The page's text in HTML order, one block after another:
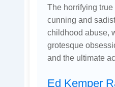
The horrifying true
cunning and
childhood abuse,
grotesque
and the ultimate
Ed Kemper